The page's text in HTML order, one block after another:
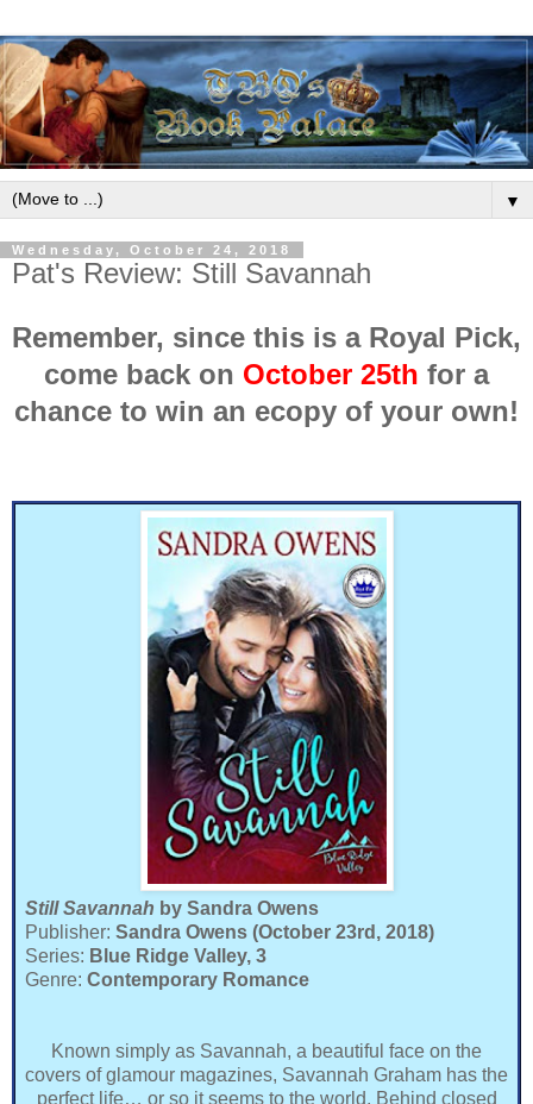
▼
Wednesday, October 24, 2018
Pat's Review: Still Savannah
Remember, since this is a Royal Pick,
come back on October 25th for a
chance to win an ecopy of your own!
Still Savannah by Sandra Owens
Publisher: Sandra Owens (October 23rd, 2018)
Series: Blue Ridge Valley, 3
Genre: Contemporary Romance
Known simply as Savannah, a beautiful face on the
covers of glamour magazines, Savannah Graham has the
perfect life… or so it seems to the world. Behind closed